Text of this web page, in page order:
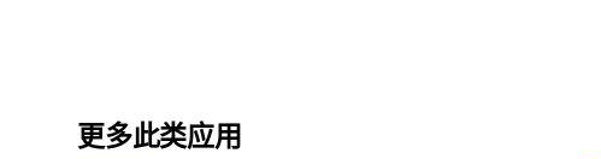
更多此类应用